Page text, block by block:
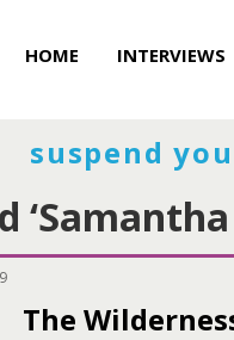
HOME INTERVIEWS
suspend
The